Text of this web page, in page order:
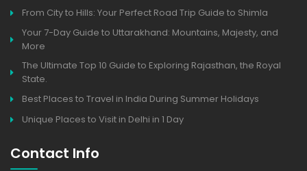
From City to Hills: Your Perfect Road Trip Guide to Shimla
Your 7-Day Guide to Uttarakhand: Mountains, Majesty, and
More
The Ultimate Top 10 Guide to Exploring Rajasthan, the Royal
State.
Best Places to Travel in India During Summer Holidays
Unique Places to Visit in Delhi in 1 Day
Contact Info